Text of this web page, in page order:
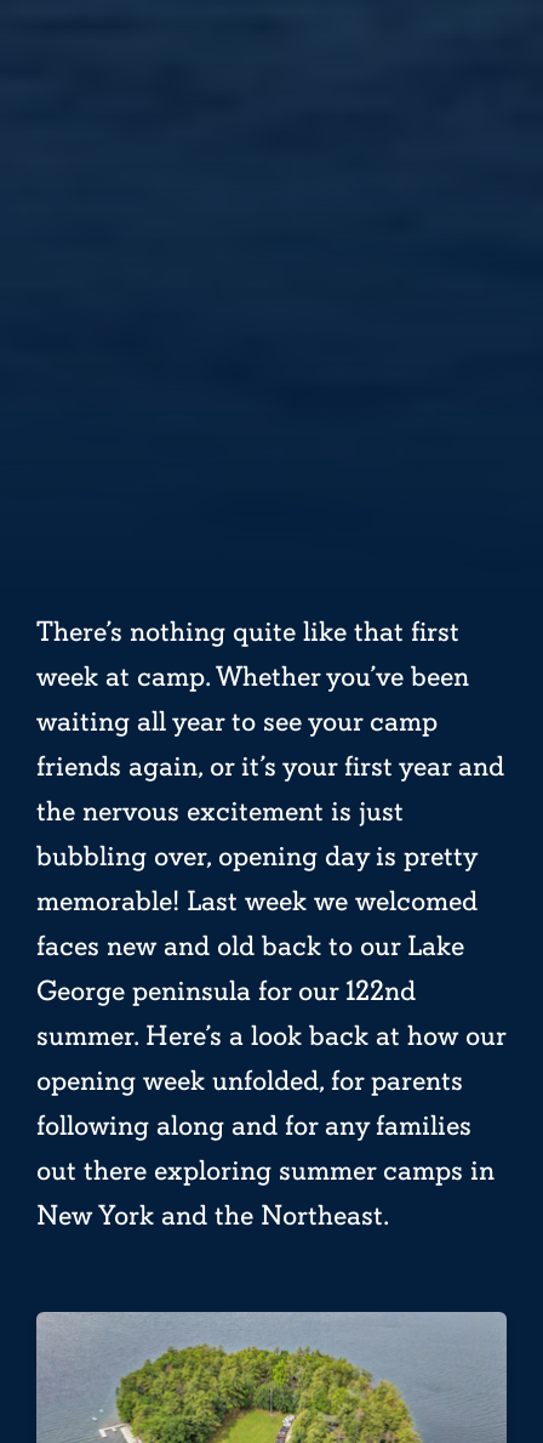
There’s nothing quite like that first
week at camp. Whether you’ve been
waiting all year to see your camp
friends again, or it’s your first year and
the nervous excitement is just
bubbling over, opening day is pretty
memorable! Last week we welcomed
faces new and old back to our Lake
George peninsula for our 122nd
summer. Here’s a look back at how our
opening week unfolded, for parents
following along and for any families
out there exploring summer camps in
New York and the Northeast.